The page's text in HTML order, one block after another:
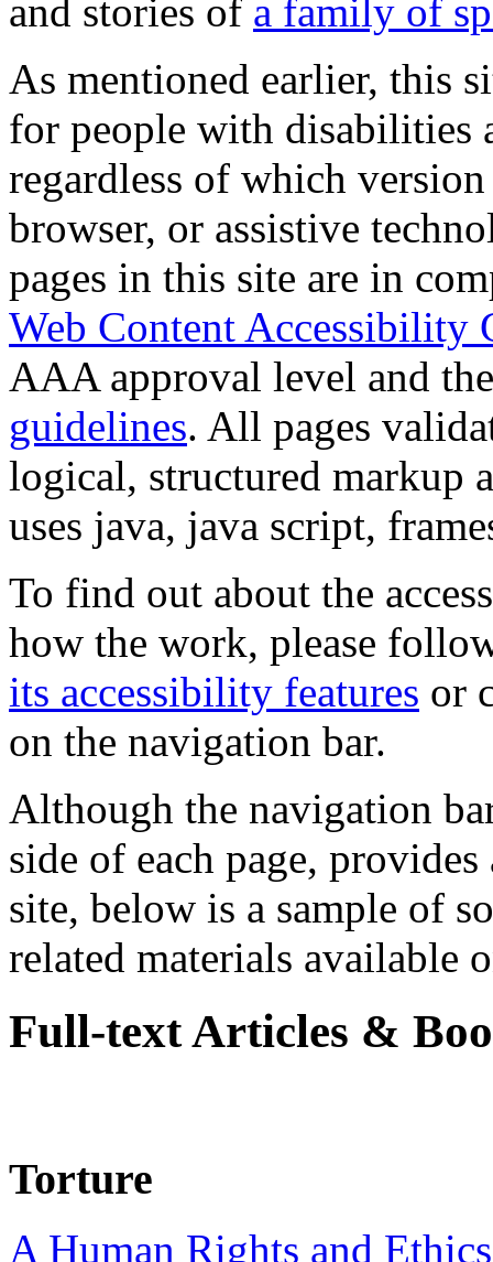
and stories of a family of
As mentioned earlier, this
for people with disabilities
regardless of which
browser, or assistive
pages in this site are in
Web Content Accessibility
AAA approval level and
guidelines. All pages
logical, structured markup
uses java, java script,
To find out about the
how the work, please
its accessibility features or
on the navigation bar.
Although the navigation
side of each page,
site, below is a sample of
related materials available
Full-text Articles &
Torture
A Human Rights and